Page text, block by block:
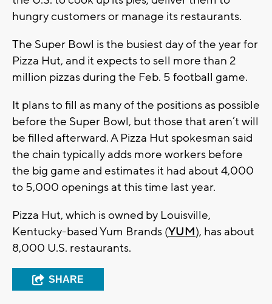
hungry customers or manage its restaurants.
The Super Bowl is the busiest day of the year for
Pizza Hut, and it expects to sell more than 2
million pizzas during the Feb. 5 football game.
It plans to fill as many of the positions as possible
before the Super Bowl, but those that aren’t will
be filled afterward. A Pizza Hut spokesman said
the chain typically adds more workers before
the big game and estimates it had about 4,000
to 5,000 openings at this time last year.
Pizza Hut, which is owned by Louisville,
Kentucky-based Yum Brands (YUM), has about
8,000 U.S. restaurants.
SHARE